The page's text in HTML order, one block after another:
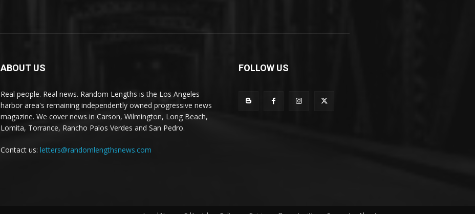
ABOUT US
Real people. Real news. Random Lengths is the Los Angeles
harbor area's remaining independently owned progressive news
magazine. We cover news in Carson, Wilmington, Long Beach,
Lomita, Torrance, Rancho Palos Verdes and San Pedro.
Contact us: letters@randomlengthsnews.com
FOLLOW US